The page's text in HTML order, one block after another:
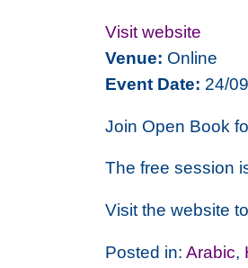
Visit website
Venue: Online
Event Date: 24/
Join Open Book
The free session
Visit the website
Posted in: Arabic,